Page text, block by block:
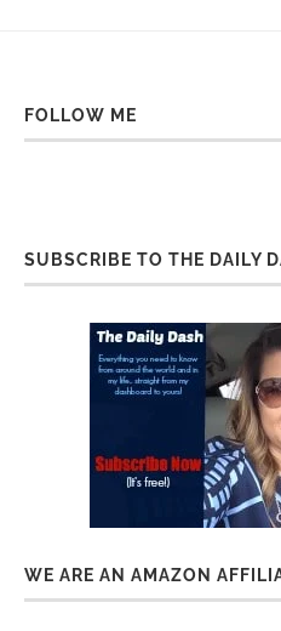
FOLLOW ME
SUBSCRIBE TO THE DAILY
WE ARE AN AMAZON